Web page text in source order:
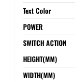
Text Color
POWER
SWITCH ACTION
HEIGHT(MM)
WIDTH(MM)